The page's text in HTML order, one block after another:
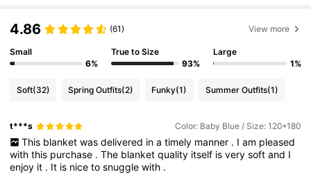
4.86 (61) View more
Small
6%
True to Size
93%
Large
1%
Soft(32) Spring Outfits(2) Funky(1) Summer Outfits(1)
t***s Color: Baby Blue / Size: 120*180
This blanket was delivered in a timely manner . I am pleased
withthis purchase .The blanketquality itself isverysoftand I
enjoy it . It is nicetosnugglewith .